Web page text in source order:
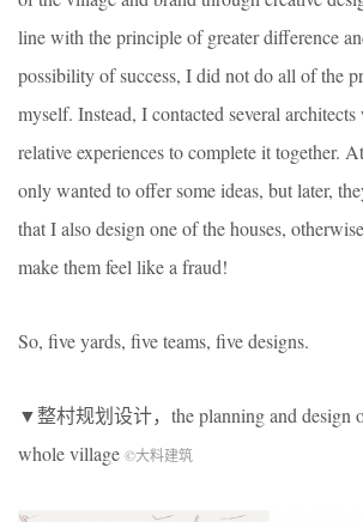
line with the principle of greater difference
possibility of success, I did not do all of the
myself. Instead, I contacted several architects
relative experiences to complete it together.
only wanted to offer some ideas, but later,
that I also design one of the houses,
make them feel like a fraud!
So, five yards, five teams, five designs.
▼整村规划设计，the planning and design
whole village ©大料建筑